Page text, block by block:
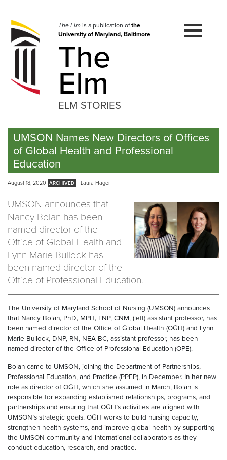
navigation
Skip
to
The Elmis a publication ofthe
University of Maryland, Baltimore
The
Elm
ELM STORIES
UMSON Names New Directors of Offices
of Global Health and Professional
Education
August 18, 2020 Laura Hager
UMSON announces that
Nancy Bolan has been
named director of the
Office of Global Health and
Lynn Marie Bullock has
been named director of the
Office of Professional Education.
The University of Maryland School of Nursing (UMSON) announces
that Nancy Bolan, PhD, MPH, FNP, CNM, (left) assistant professor, has
been named director of the Office of Global Health (OGH) and Lynn
Marie Bullock, DNP, RN, NEA-BC, assistant professor, has been
named director of the Office of Professional Education (OPE).
Bolan came to UMSON, joining the Department of Partnerships,
Professional Education, and Practice (PPEP), in December. In her new
role as director of OGH, which she assumed in March, Bolan is
responsible for expanding established relationships, programs, and
partnerships and ensuring that OGH’s activities are aligned with
UMSON’s strategic goals. OGH works to build nursing capacity,
strengthen health systems, and improve global health by supporting
the UMSON community and international collaborators as they
conduct education, research, and practice.